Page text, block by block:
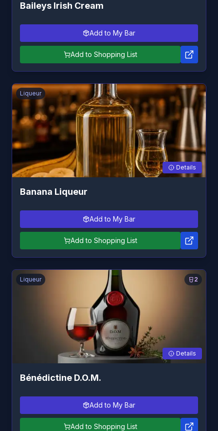
Baileys Irish Cream
Add to My Bar
Add to Shopping List
Liqueur
Details
Banana Liqueur
Add to My Bar
Add to Shopping List
2
Liqueur
Details
Bénédictine D.O.M.
Add to My Bar
Add to Shopping List